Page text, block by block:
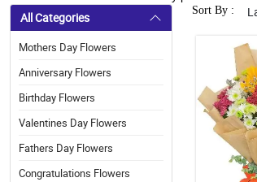
All Categories
Mothers Day Flowers
Anniversary Flowers
Birthday Flowers
Valentines Day Flowers
Fathers Day Flowers
Congratulations Flowers
Sort By :